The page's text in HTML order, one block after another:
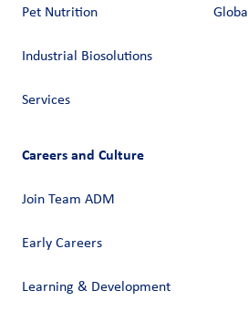
Pet Nutrition
Industrial Biosolutions
Services
Careers and Culture
Join Team ADM
Early Careers
Learning & Development